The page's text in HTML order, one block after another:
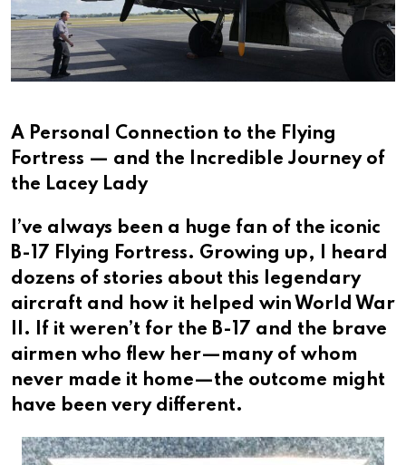
A Personal Connection to the Flying
Fortress — and the Incredible Journey of
the Lacey Lady
I’ve always been a huge fan of the iconic
B-17 Flying Fortress. Growing up, I heard
dozens of stories about this legendary
aircraft and how it helped win World War
II. If it weren’t for the B-17 and the brave
airmen who flew her—many of whom
never made it home—the outcome might
have been very different.